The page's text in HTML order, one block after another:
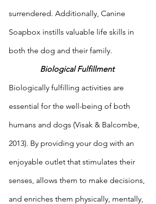
surrendered. Additionally, Canine
Soapbox instills valuable life skills in
both the dog and their family.
Biological Fulfillment
Biologically fulfilling activities are
essential for the well-being of both
humans and dogs (Visak & Balcombe,
2013). By providing your dog with an
enjoyable outlet that stimulates their
senses, allows them to make decisions,
and enriches them physically, mentally,